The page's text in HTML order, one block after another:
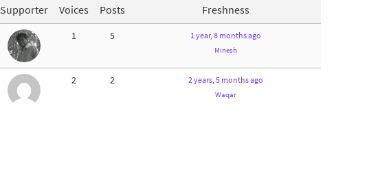
Supporter Voices Posts Freshness
1 5 1 year, 8 months ago
Minesh
2 2 2 years, 5 months ago
Waqar